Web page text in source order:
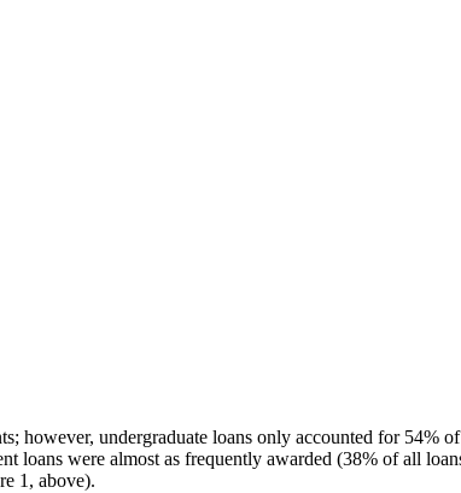
however, undergraduate loans only accounted for 54%
loans were almost as frequently awarded (38% of all
1, above).